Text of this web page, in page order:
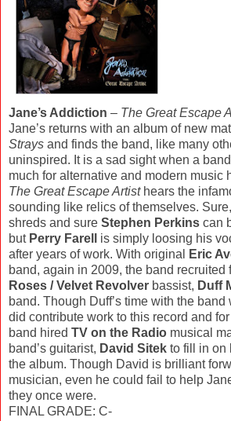
Jane’s Addiction – The Great Escape
Jane’s returns with an album of new
Strays and finds the band, like many
uninspired. It is a sad sight when a
much for alternative and modern music
The Great Escape Artist hears the
sounding like relics of themselves. Sure,
shreds and sure Stephen Perkins can
but Perry Farell
is simply loosing his
after years of work. With original
Eric
band, again in 2009, the band recruited
Roses / Velvet Revolver bassist, Duff
band. Though Duff’s time with the
did contribute work to this record and
band hired TV on the Radio musical
band’s guitarist, David Sitek to fill in on
the album. Though David is brilliant
musician, even he could fail to help
they once were.
FINAL GRADE: C-